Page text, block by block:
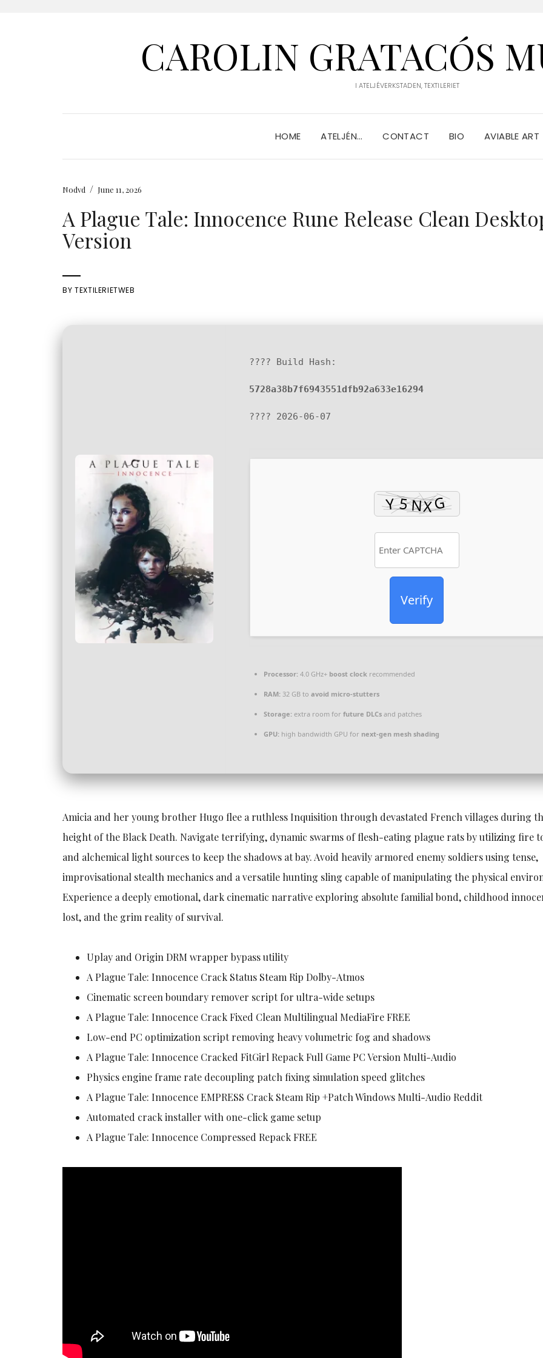
CAROLIN GRATACÓS
I ATELJÉVERKSTADEN, TEXTILERIET
HOME ATELJÉN… CONTACT BIO AVIABLE ART
Nodvd / June 11, 2026
A Plague Tale: Innocence Rune Release Clean
Version
BYTEXTILERIETWEB
???? Build Hash:
5728a38b7f6943551dfb92a633e16294
???? 2026-06-07
Verify
Processor: 4.0 GHz+ boost clock recommended
RAM: 32 GB toavoid micro-stutters
Storage: extra room forfuture DLCs and patches
GPU: high bandwidth GPU for next-gen mesh shading
Amicia and her young brother Hugo flee a ruthless Inquisition through devastated French villages during
height of the Black Death. Navigate terrifying, dynamic swarms of flesh-eating plague rats by utilizing fire
and alchemical light sources to keep the shadows at bay. Avoid heavily armored enemy soldiers using tense,
improvisational stealth mechanics and a versatile hunting sling capable of manipulating the physical
Experience a deeply emotional, dark cinematic narrative exploring absolute familial bond, childhood
lost, and the grim reality of survival.
Uplay and Origin DRM wrapper bypass utility
A Plague Tale: Innocence Crack Status Steam Rip Dolby-Atmos
Cinematic screen boundary remover script for ultra-wide setups
A Plague Tale: Innocence Crack Fixed Clean Multilingual MediaFire FREE
Low-end PC optimization script removing heavy volumetric fog and shadows
A Plague Tale: Innocence Cracked FitGirl Repack Full Game PC Version Multi-Audio
Physics engine frame rate decoupling patch fixing simulation speed glitches
A Plague Tale: Innocence EMPRESS Crack Steam Rip +Patch Windows Multi-Audio Reddit
Automated crack installer with one-click game setup
A Plague Tale: Innocence Compressed Repack FREE